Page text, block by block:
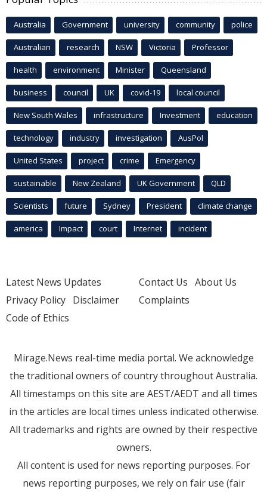
Australia Government university community police
Australian research NSW Victoria Professor
health environment Minister Queensland
business council UK covid-19 local council
New South Wales infrastructure Investment education
technology industry investigation AusPol
United States project crime Emergency
sustainable New Zealand UK Government QLD
Scientists future Sydney President climate change
america Impact court Internet incident
Latest News Updates
Privacy Policy Disclaimer
Code of Ethics
Contact Us About Us
Complaints
Mirage.News real-time media portal. We acknowledge
the traditional owners of country throughout Australia.
All timestamps on this site are AEST/AEDT and all times
in the articles are local times unless indicated otherwise.
All trademarks and rights are owned by their respective
owners.
All content is used for news reporting purposes. For
news reporting purposes, we rely on fair use (fair